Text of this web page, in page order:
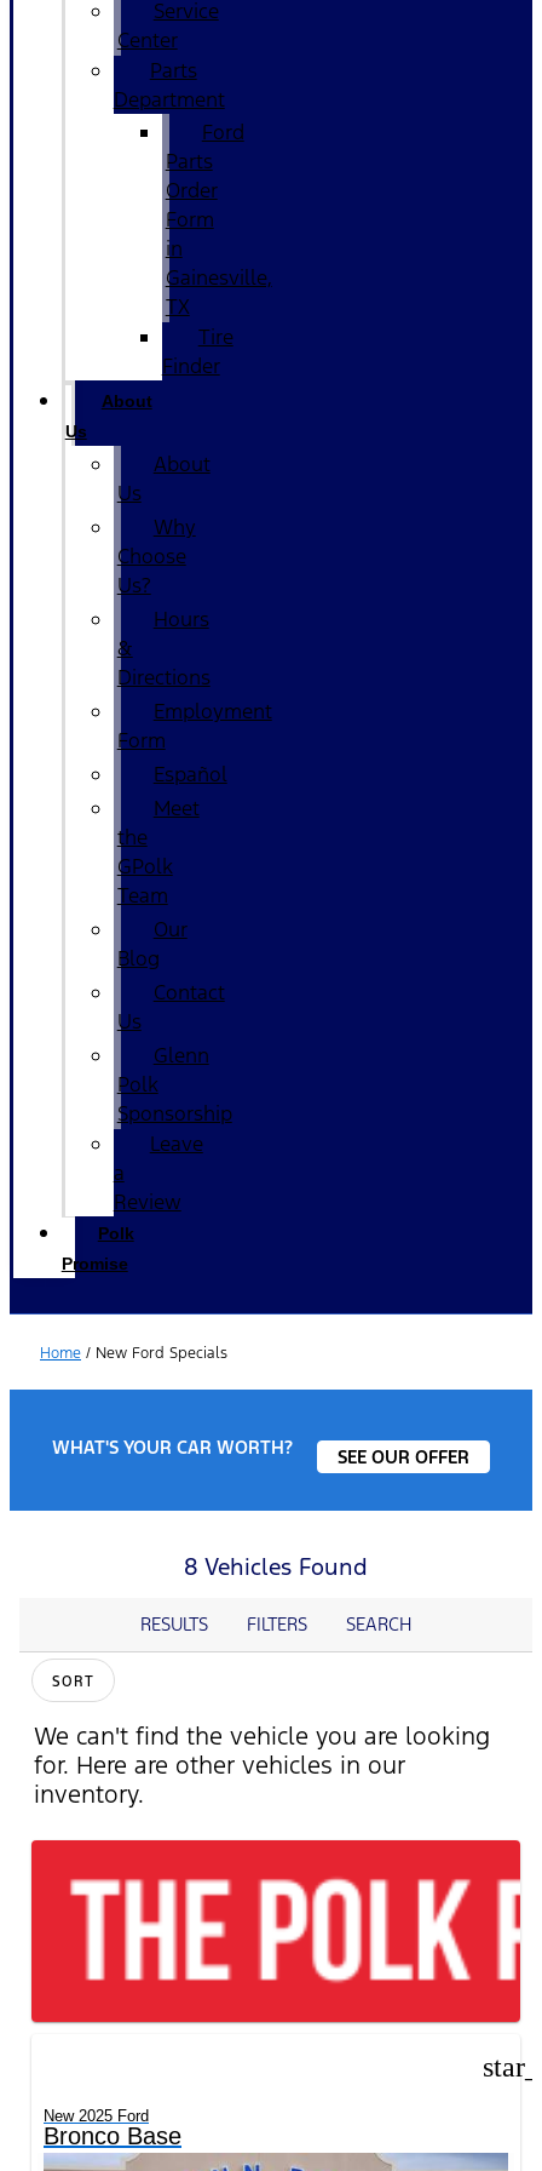
Service
Center
Parts
Department
Ford
Parts
Order
Form
in
Gainesville,
TX
Tire
Finder
About
Us
About
Us
Why
Choose
Us?
Hours
&
Directions
Employment
Form
Español
Meet
the
GPolk
Team
Our
Blog
Contact
Us
Glenn
Polk
Sponsorship
Leave
a
Review
Polk
Promise
Home / New Ford Specials
WHAT'S YOUR CAR WORTH? SEE OUR OFFER
8 Vehicles Found
RESULTS FILTERS SEARCH
SORT
We can't find the vehicle you are looking
for. Here are other vehicles in our
inventory.
New 2025 Ford
Bronco Base